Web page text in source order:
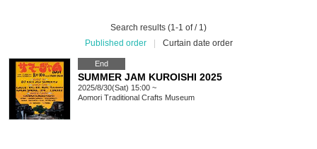
Search results (1-1 of / 1)
Published order
Curtain date order
End
SUMMER JAM KUROISHI 2025
2025/8/30(Sat) 15:00 ~
Aomori Traditional Crafts Museum